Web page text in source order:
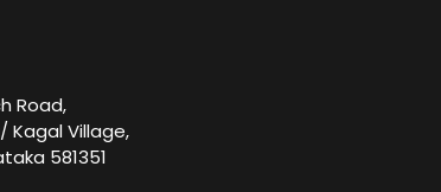
Road,
Kagal Village,
581351